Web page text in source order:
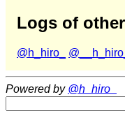
Logs of
@h_hiro_
Powered by @h_hiro_